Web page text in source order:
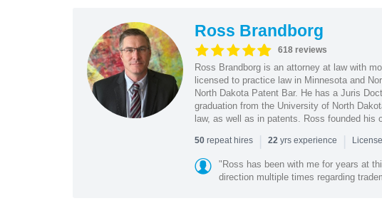
Ross Brandborg
618 reviews
Ross Brandborg is an attorney at law with
licensed to practice law in Minnesota and
North Dakota Patent Bar. He has a Juris
graduation from the University of North
law, as well as in patents. Ross founded his
50repeat hires | 22yrs experience |
"Ross has been with me for years at
direction multiple times regarding